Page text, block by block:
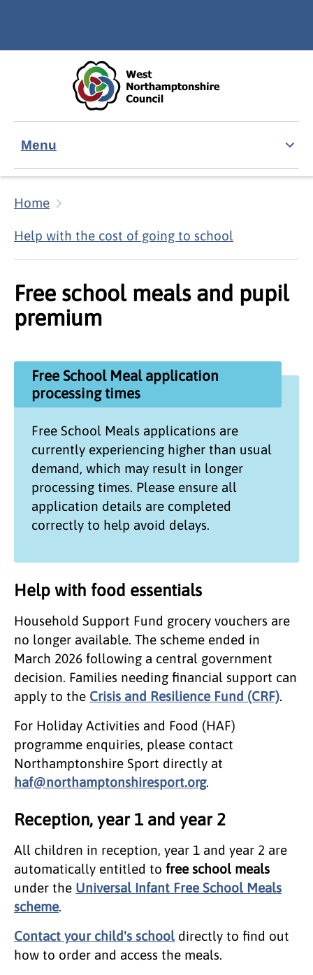
Menu
Home
Help with the cost of going to school
Free school meals and pupil
premium
Free School Meal application
processing times
Free School Meals applications are
currently experiencing higher than usual
demand, which may result in longer
processing times. Please ensure all
application details are completed
correctly to help avoid delays.
Help with food essentials
Household Support Fund grocery vouchers are
no longer available. The scheme ended in
March 2026 following a central government
decision. Families needing financial support can
apply to the Crisis and Resilience Fund (CRF).
For Holiday Activities and Food (HAF)
programme enquiries, please contact
Northamptonshire Sport directly at
haf@northamptonshiresport.org.
Reception, year 1 and year 2
​All children in reception, year 1 and year 2 are
automatically entitled to free school meals
under the Universal Infant Free School Meals
scheme.
Contact your child's school directly to find out
how to order and access the meals.